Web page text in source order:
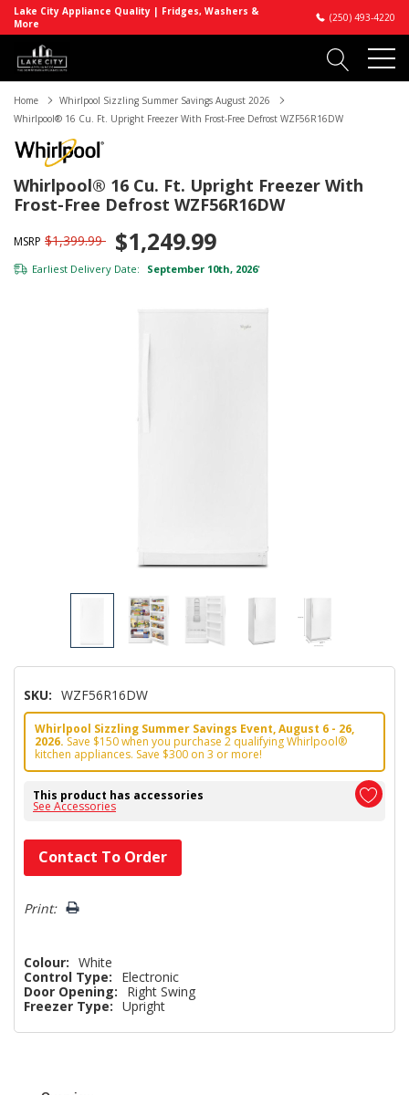
Lake City Appliance Quality | Fridges, Washers &
More
(250) 493-4220
Home
Whirlpool Sizzling Summer Savings August 2026
Whirlpool® 16 Cu. Ft. Upright Freezer With Frost-Free Defrost WZF56R16DW
Whirlpool® 16 Cu. Ft. Upright Freezer With
Frost-Free Defrost WZF56R16DW
MSRP $1,399.99 $1,249.99
Earliest Delivery Date: September 10th, 2026*
SKU: WZF56R16DW
Whirlpool Sizzling Summer Savings Event, August 6 - 26,
2026. Save $150 when you purchase 2 qualifying Whirlpool®
kitchen appliances. Save $300 on 3 or more!
This product has accessories
See Accessories
Hurry!
Only
left
Contact To Order
Print:
Colour: White
Control Type:
Electronic
Door Opening:
Right Swing
Freezer Type: Upright